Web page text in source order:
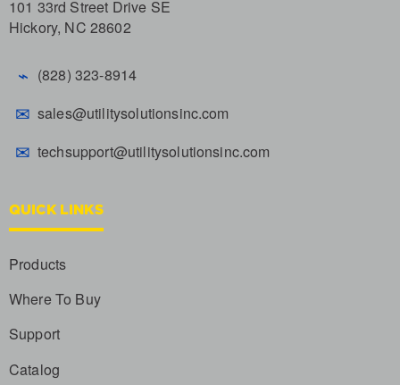
101 33rd Street Drive SE
Hickory, NC 28602
⌁ (828) 323-8914
✉ sales@utilitysolutionsinc.com
✉ techsupport@utilitysolutionsinc.com
QUICK LINKS
Products
Where To Buy
Support
Catalog